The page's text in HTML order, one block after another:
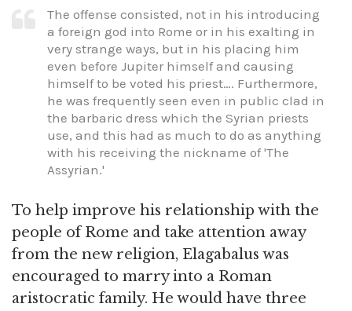
The offense consisted, not in his introducing
a foreign god into Rome or in his exalting in
very strange ways, but in his placing him
even before Jupiter himself and causing
himself to be voted his priest…. Furthermore,
he was frequently seen even in public clad in
the barbaric dress which the Syrian priests
use, and this had as much to do as anything
with his receiving the nickname of 'The
Assyrian.'
To help improve his relationship with the
people of Rome and take attention away
from the new religion, Elagabalus was
encouraged to marry into a Roman
aristocratic family. He would have three